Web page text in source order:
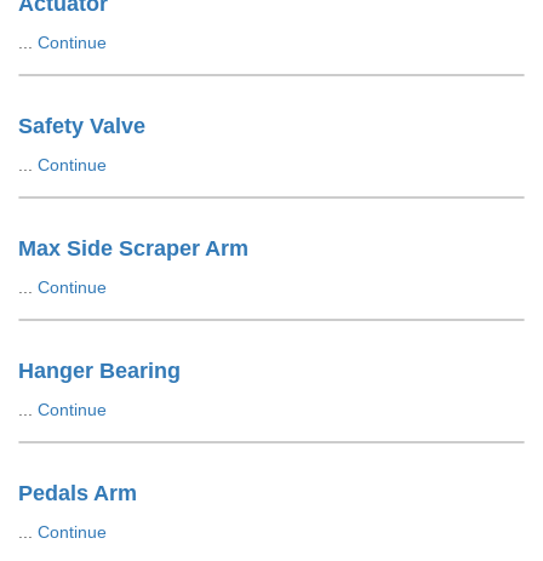
Continue
Safety Valve
Continue
Max Side Scraper Arm
Continue
Hanger Bearing
Continue
Pedals Arm
Continue